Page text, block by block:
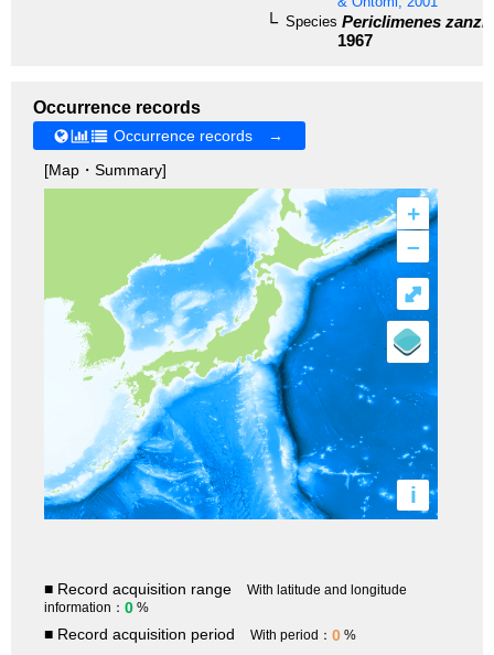
Species Periclimenes
1967
Occurrence records
Occurrence records →
[Map・Summary]
+
–
i
⤢
■ Record acquisition range
With latitude and longitude
information： 0 %
■ Record acquisition period With period： 0 %